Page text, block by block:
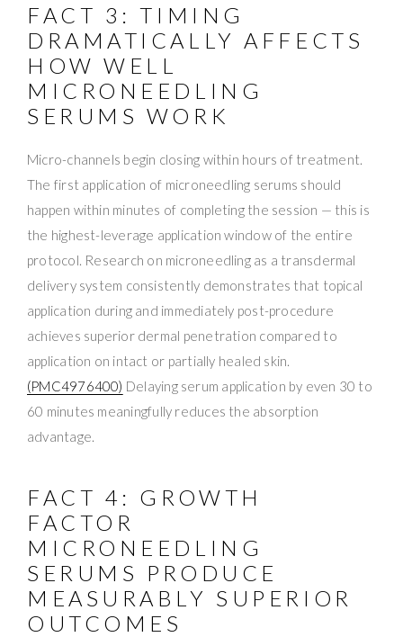
FACT 3: TIMING
DRAMATICALLY AFFECTS
HOW WELL
MICRONEEDLING
SERUMS WORK
Micro-channels begin closing within hours of treatment.
The first application of microneedling serums should
happen within minutes of completing the session — this is
the highest-leverage application window of the entire
protocol. Research on microneedling as a transdermal
delivery system consistently demonstrates that topical
application during and immediately post-procedure
achieves superior dermal penetration compared to
application on intact or partially healed skin.
(PMC4976400) Delaying serum application by even 30 to
60 minutes meaningfully reduces the absorption
advantage.
FACT 4: GROWTH
FACTOR
MICRONEEDLING
SERUMS PRODUCE
MEASURABLY SUPERIOR
OUTCOMES